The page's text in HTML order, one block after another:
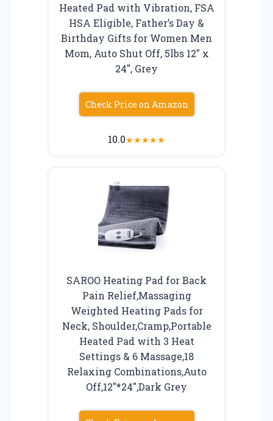
Heated Pad with Vibration, FSA
HSA Eligible, Father’s Day &
Birthday Gifts for Women Men
Mom, Auto Shut Off, 5lbs 12″ x
24″, Grey
Check Price on Amazon
10.0★★★★★
SAROO Heating Pad for Back
Pain Relief,Massaging
Weighted Heating Pads for
Neck, Shoulder,Cramp,Portable
Heated Pad with 3 Heat
Settings & 6 Massage,18
Relaxing Combinations,Auto
Off,12″*24″,Dark Grey